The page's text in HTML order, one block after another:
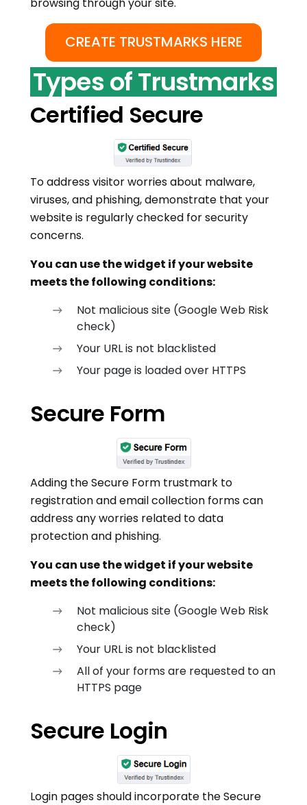
CREATE TRUSTMARKS HERE
Types of Trustmarks
Certified Secure
To address visitor worries about malware,
viruses, and phishing, demonstrate that your
website is regularly checked for security
concerns.
You can use the widget if your website
meets the following conditions:
Not malicious site (Google Web Risk
check)
Your URL is not blacklisted
Your page is loaded over HTTPS
Secure Form
Adding the Secure Form trustmark to
registration and email collection forms can
address any worries related to data
protection and phishing.
You can use the widget if your website
meets the following conditions:
Not malicious site (Google Web Risk
check)
Your URL is not blacklisted
All of your forms are requested to an
HTTPS page
Secure Login
Login pages should incorporate the Secure